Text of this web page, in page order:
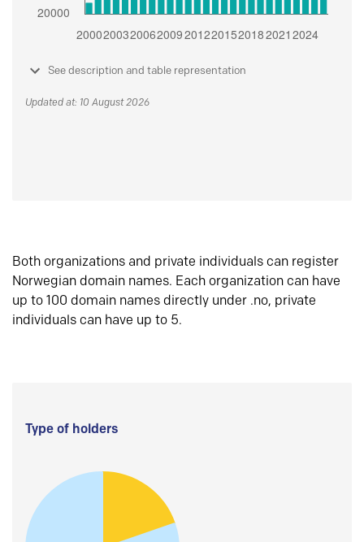
See description and table representation
Updated at: 10 August 2026
Both organizations and private individuals can register
Norwegian domain names. Each organization can have
up to 100 domain names directly under .no, private
individuals can have up to 5.
Type of holders